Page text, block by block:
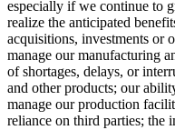
especially if we continue to
realize the anticipated
acquisitions, investments or
manage our manufacturing
of shortages, delays, or
and other products; our
manage our production
reliance on third parties; the